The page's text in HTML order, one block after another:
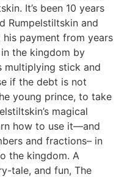
It’s been 10 years
Rumpelstiltskin and
his payment from years
the kingdom by
multiplying stick and
if the debt is not
young prince, to take
magical
how to use it—and
and fractions– in
the kingdom. A
tale, and fun, The